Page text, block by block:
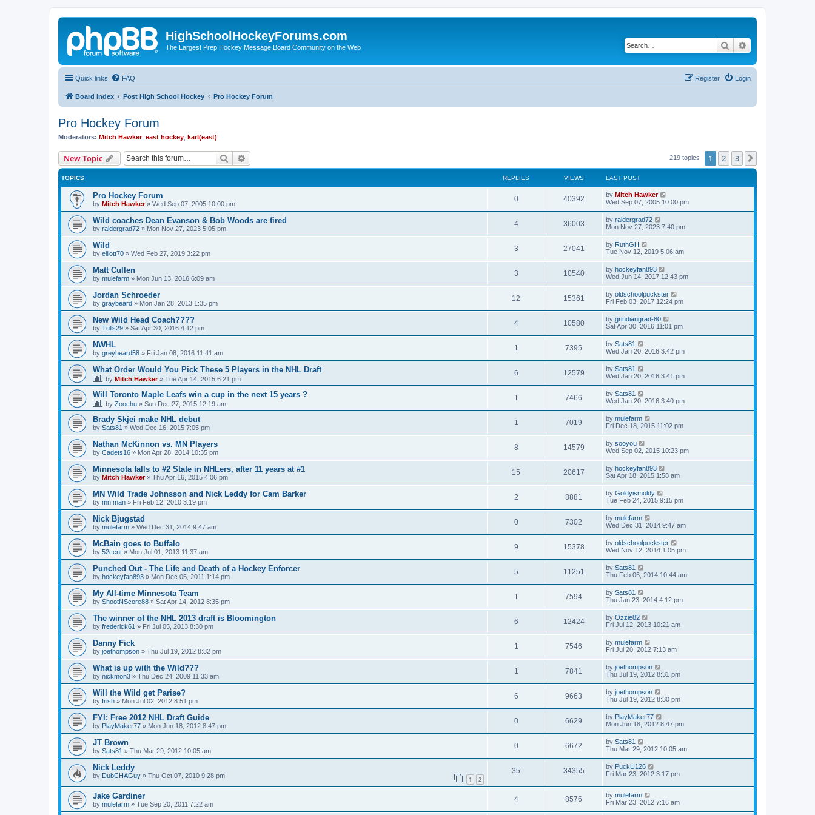
HighSchoolHockeyForums.com
The Largest Prep Hockey Message Board Community on the Web Search
Quick links FAQ Login
Register
Board index Post High School Hockey Pro Hockey Forum
Pro Hockey Forum
Moderators: Mitch Hawker, east hockey karl(east)
New Topic Search 219 topics 1 2 3
TOPICS REPLIES VIEWS LAST POST
Pro Hockey Forum
by Mitch Hawker» Wed Sep 07, 2005 10:00 pm
0 40392 by Mitch Hawker
Wed Sep 07, 2005 10:00 pm
Wild coaches Dean Evanson & Bob Woods are fired
by raidergrad72 » Mon Nov 27, 2023 5:05 pm
4 36003 by raidergrad72
Mon Nov 27, 2023 7:40 pm
Wild
by elliott70 » Wed Feb 27, 2019 3:22 pm
3 27041 by RuthGH
Tue Nov 12, 2019 5:06 am
Matt Cullen
by mulefarm » Mon Jun 13, 2016 6:09 am
3 10540 by hockeyfan893
Wed Jun 14, 2017 12:43 pm
Jordan Schroeder
by graybeard » Mon Jan 28, 2013 1:35 pm
12 15361 by oldschoolpuckster
Fri Feb 03, 2017 12:24 pm
New Wild Head Coach????
by Tulls29 » Sat Apr 30, 2016 4:12 pm
4 10580 by grindiangrad-80
Sat Apr 30, 2016 11:01 pm
NWHL
by greybeard58 » Fri Jan 08, 2016 11:41 am
1 7395 by Sats81
Wed Jan 20, 2016 3:42 pm
What Order Would You Pick These 5 Players in the NHL Draft
by Mitch Hawker» Tue Apr 14, 2015 6:21 pm
6 12579 by Sats81
Wed Jan 20, 2016 3:41 pm
Will Toronto Maple Leafs win a cup in the next 15 years ?
by Zoochu » Sun Dec 27, 2015 12:19 am
1 7466 by Sats81
Wed Jan 20, 2016 3:40 pm
Brady Skjei make NHL debut
by Sats81 » Wed Dec 16, 2015 7:05 pm
1 7019 by mulefarm
Fri Dec 18, 2015 11:02 pm
Nathan McKinnon vs. MN Players
by Cadets16 » Mon Apr 28, 2014 10:35 pm
8 14579 by sooyou
Wed Sep 02, 2015 10:23 pm
Minnesota falls to #2 State in NHLers, after 11 years at #1
by Mitch Hawker» Thu Apr 16, 2015 4:06 pm
15 20617 by hockeyfan893
Sat Apr 18, 2015 1:58 am
MN Wild Trade Johnsson and Nick Leddy for Cam Barker
by mn man » Fri Feb 12, 2010 3:19 pm
2 8881 by Goldyismoldy
Tue Feb 24, 2015 9:15 pm
Nick Bjugstad
by mulefarm » Wed Dec 31, 2014 9:47 am
0 7302 by mulefarm
Wed Dec 31, 2014 9:47 am
McBain goes to Buffalo
by 52cent » Mon Jul 01, 2013 11:37 am
9 15378 by oldschoolpuckster
Wed Nov 12, 2014 1:05 pm
Punched Out - The Life and Death of a Hockey Enforcer
by hockeyfan893 » Mon Dec 05, 2011 1:14 pm
5 11251 by Sats81
Thu Feb 06, 2014 10:44 am
My All-time Minnesota Team
by ShootNScore88 » Sat Apr 14, 2012 8:35 pm
1 7594 by Sats81
Thu Jan 23, 2014 4:12 pm
The winner of the NHL 2013 draft is Bloomington
by frederick61 » Fri Jul 05, 2013 8:30 pm
6 12424 by Ozzie82
Fri Jul 12, 2013 10:21 am
Danny Fick
by joethompson » Thu Jul 19, 2012 8:32 pm
1 7546 by mulefarm
Fri Jul 20, 2012 7:13 am
What is up with the Wild???
by nickmon3 » Thu Dec 24, 2009 11:33 am
1 7841 by joethompson
Thu Jul 19, 2012 8:31 pm
Will the Wild get Parise?
by Irish » Mon Jul 02, 2012 8:51 pm
6 9663 by joethompson
Thu Jul 19, 2012 8:30 pm
FYI: Free 2012 NHL Draft Guide
by PlayMaker77 » Mon Jun 18, 2012 8:47 pm
0 6629 by PlayMaker77
Mon Jun 18, 2012 8:47 pm
JT Brown
by Sats81 » Thu Mar 29, 2012 10:05 am
0 6672 by Sats81
Thu Mar 29, 2012 10:05 am
Nick Leddy
by DubCHAGuy » Thu Oct 07, 2010 9:28 pm 1 2
35 34355 by PuckU126
Fri Mar 23, 2012 3:17 pm
Jake Gardiner
by mulefarm » Tue Sep 20, 2011 7:22 am
4 8576 by mulefarm
Fri Mar 23, 2012 7:16 am